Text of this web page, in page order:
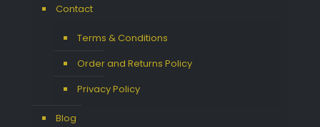
Contact
Terms & Conditions
Order and Returns Policy
Privacy Policy
Blog